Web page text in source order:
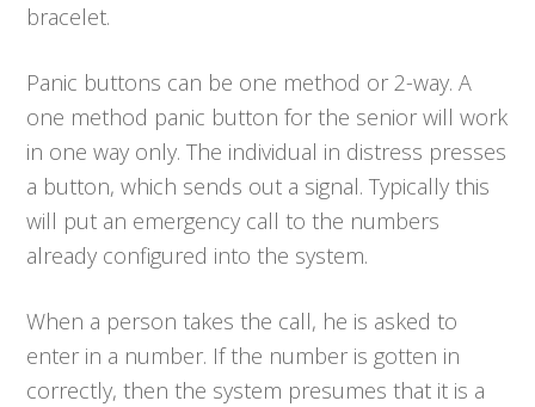
bracelet.
Panic buttons can be one method or 2-way. A
one method panic button for the senior will work
in one way only. The individual in distress presses
a button, which sends out a signal. Typically this
will put an emergency call to the numbers
already configured into the system.
When a person takes the call, he is asked to
enter in a number. If the number is gotten in
correctly, then the system presumes that it is a